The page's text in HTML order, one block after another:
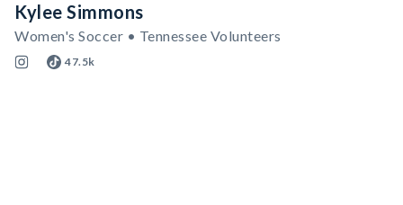
Kylee Simmons
Women's Soccer • Tennessee Volunteers
47.5k